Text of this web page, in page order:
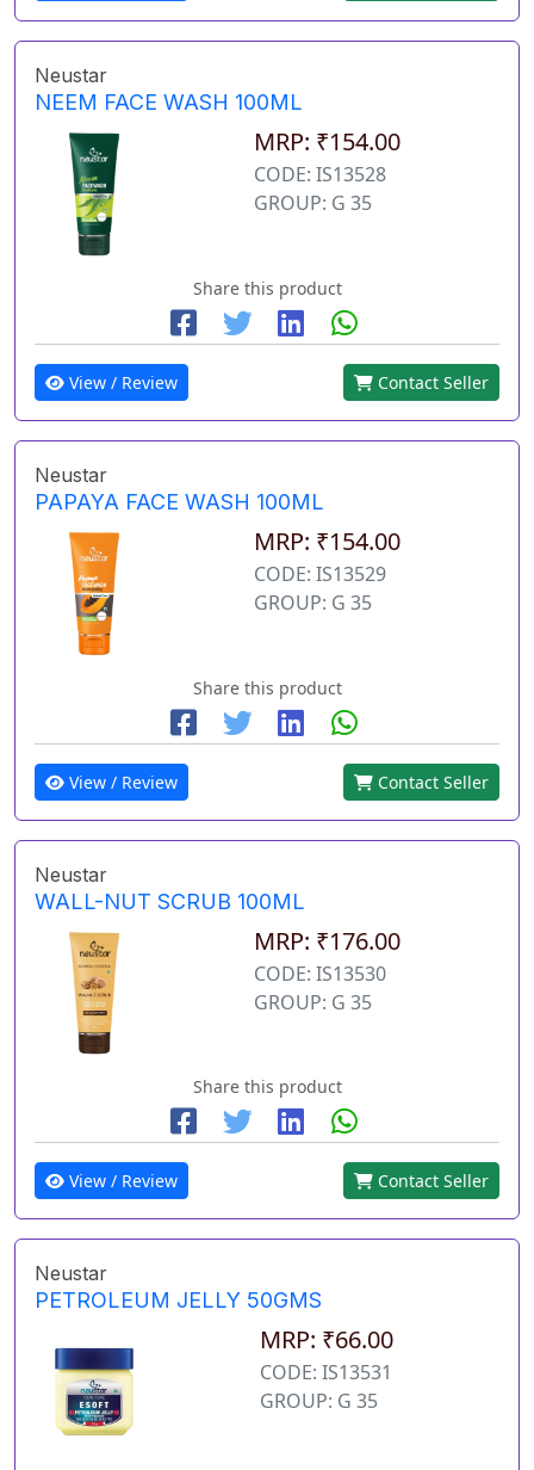
Neustar
NEEM FACE WASH 100ML
MRP: ₹154.00
CODE: IS13528
GROUP: G 35
Share this product
View / Review Contact Seller
Neustar
PAPAYA FACE WASH 100ML
MRP: ₹154.00
CODE: IS13529
GROUP: G 35
Share this product
View / Review Contact Seller
Neustar
WALL-NUT SCRUB 100ML
MRP: ₹176.00
CODE: IS13530
GROUP: G 35
Share this product
View / Review Contact Seller
Neustar
PETROLEUM JELLY 50GMS
MRP: ₹66.00
CODE: IS13531
GROUP: G 35